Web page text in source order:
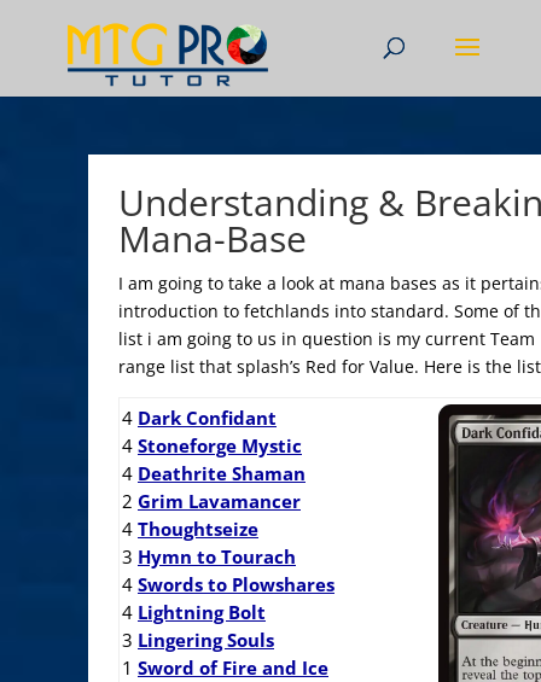
Understanding &
Mana-Base
I am going to take a look at mana bases as it
introduction to fetchlands into standard. Some of
list i am going to us in question is my current Team
range list that splash’s Red for Value. Here is the
4 Dark Confidant
4Stoneforge Mystic
4 Deathrite Shaman
2 Grim Lavamancer
4Thoughtseize
3 Hymn to Tourach
4Swords to Plowshares
4 Lightning Bolt
3 Lingering Souls
1 Sword of Fire and Ice